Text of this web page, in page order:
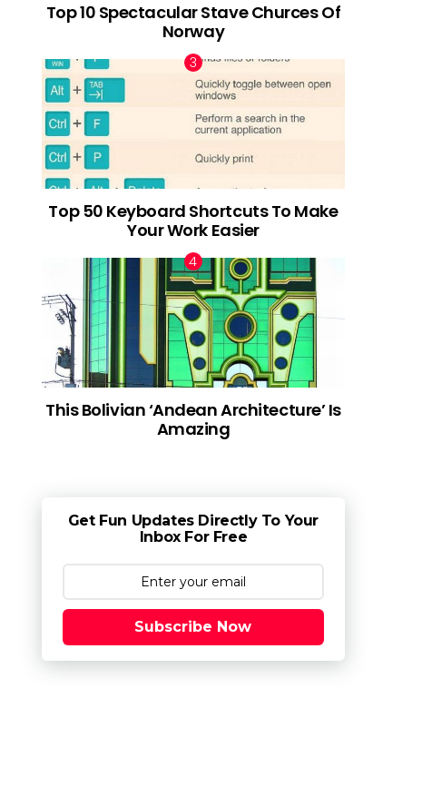
Top 10 Spectacular Stave Churces Of
Norway
Top 50 Keyboard Shortcuts To Make
Your Work Easier
This Bolivian ‘Andean Architecture’ Is
Amazing
Get Fun Updates Directly To Your
Inbox For Free
Subscribe Now